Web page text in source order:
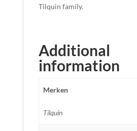
Tilquin family.
Additional
information
Merken
Tilquin